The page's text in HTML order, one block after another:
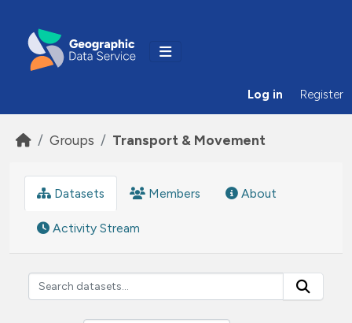
Log in Register
Groups Transport & Movement
Datasets Members About
Activity Stream